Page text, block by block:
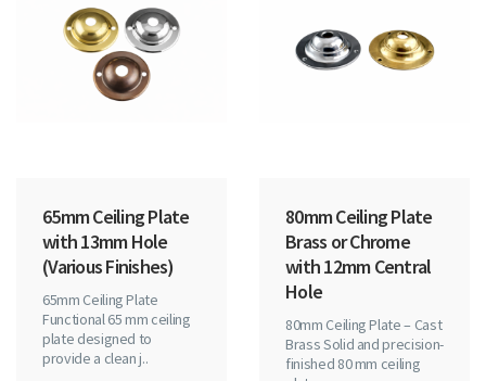
65mm Ceiling Plate
with 13mm Hole
(Various Finishes)
65mm Ceiling Plate
Functional 65 mm ceiling
plate designed to
provide a clean j..
80mm Ceiling Plate
Brass or Chrome
with 12mm Central
Hole
80mm Ceiling Plate – Cast
Brass Solid and precision-
finished 80 mm ceiling